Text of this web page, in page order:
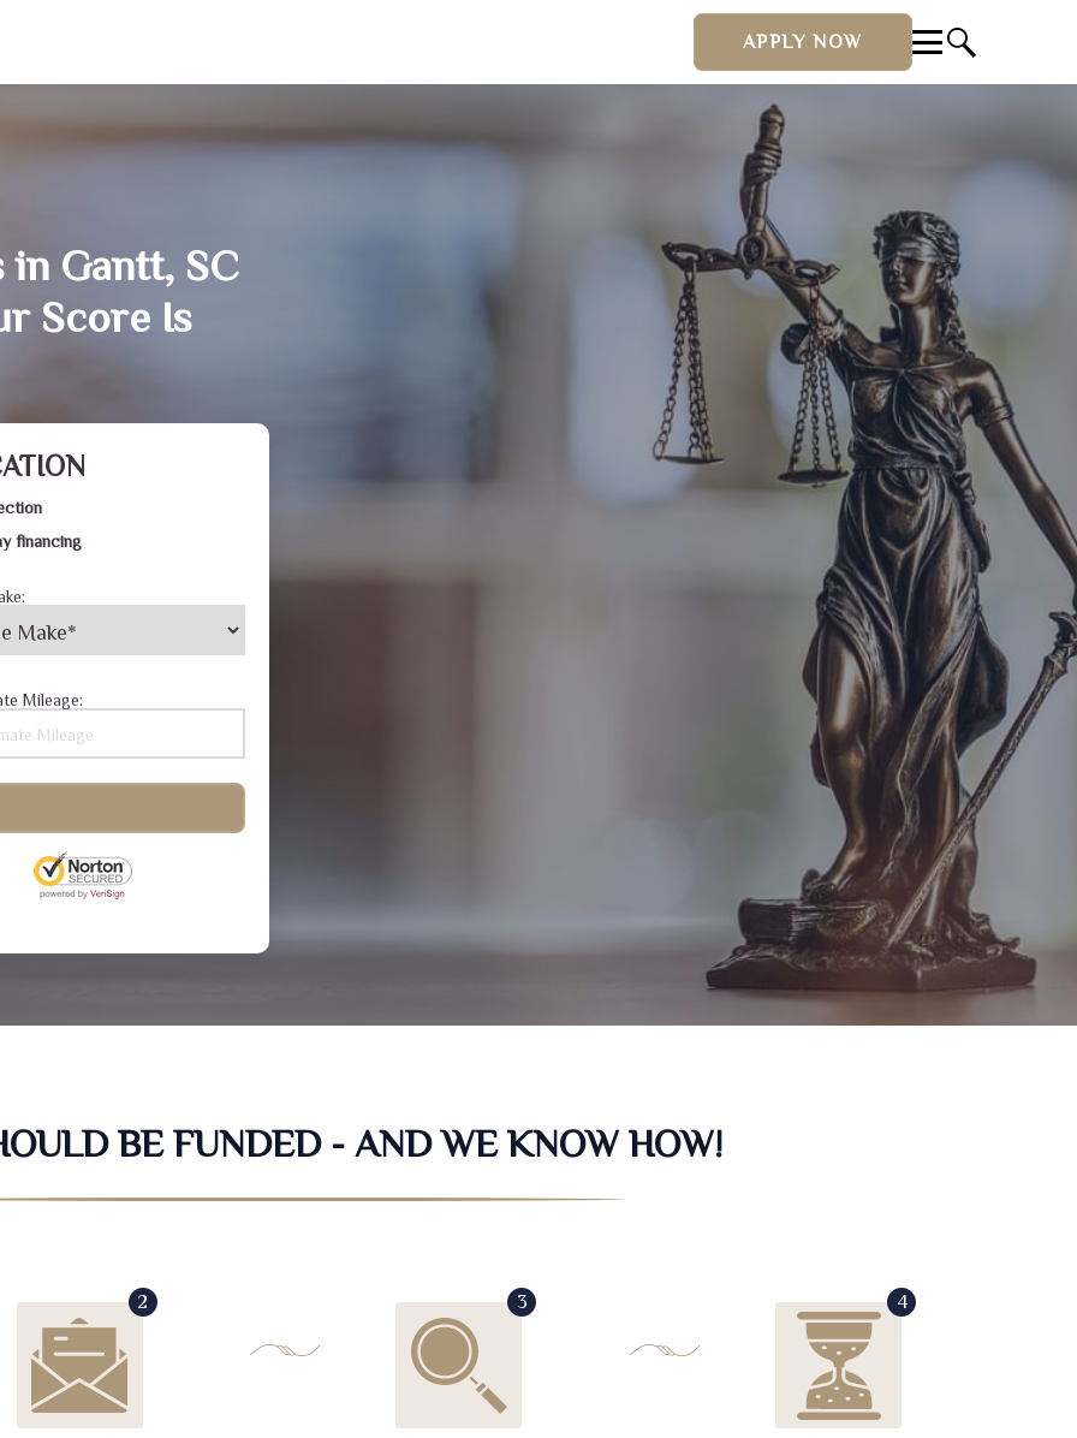
APPLY NOW
Gantt, SC
Score Is
financing
Mileage:
BE FUNDED - AND WE KNOW HOW!
2 3 4